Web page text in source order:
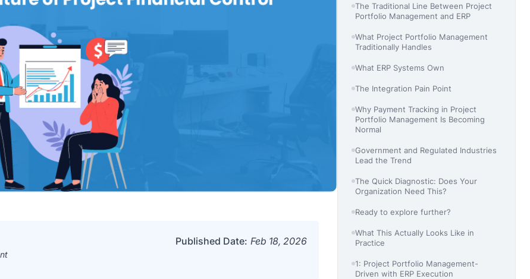
Published Date: Feb 18, 2026
The Traditional Line Between Project
Portfolio Management and ERP
What Project Portfolio Management
Traditionally Handles
What ERP Systems Own
The Integration Pain Point
Why Payment Tracking in Project
Portfolio Management Is Becoming
Normal
Government and Regulated Industries
Lead the Trend
The Quick Diagnostic: Does Your
Organization Need This?
Ready to explore further?
What This Actually Looks Like in
Practice
1: Project Portfolio Management-
Driven with ERP Execution